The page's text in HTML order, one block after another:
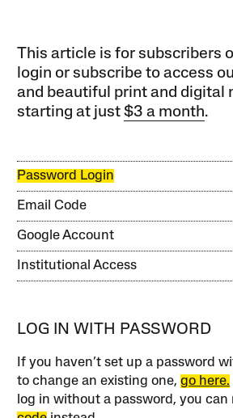
This article is for subscribers
login or subscribe to access
and beautiful print and digital
starting at just$3 a month.
Password Login
Email Code
Google Account
Institutional Access
LOG IN WITH PASSWORD
If you haven’t set up a password
to change an existing one,go here.
log in without a password, you